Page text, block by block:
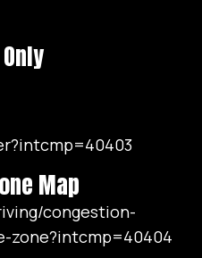
Map
congestion-
zone?intcmp=40404